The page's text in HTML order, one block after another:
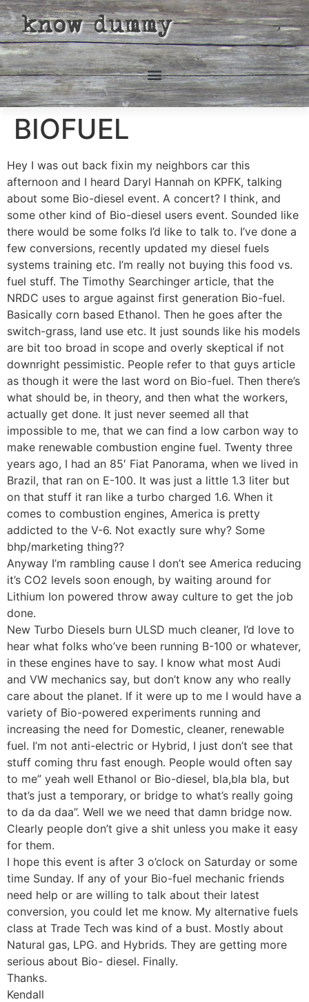
know dummy
BIOFUEL
Hey I was out back fixin my neighbors car this
afternoon and I heard Daryl Hannah on KPFK, talking
about some Bio-diesel event. A concert? I think, and
some other kind of Bio-diesel users event. Sounded like
there would be some folks I’d like to talk to. I’ve done a
few conversions, recently updated my diesel fuels
systems training etc. I’m really not buying this food vs.
fuel stuff. The Timothy Searchinger article, that the
NRDC uses to argue against first generation Bio-fuel.
Basically corn based Ethanol. Then he goes after the
switch-grass, land use etc. It just sounds like his models
are bit too broad in scope and overly skeptical if not
downright pessimistic. People refer to that guys article
as though it were the last word on Bio-fuel. Then there’s
what should be, in theory, and then what the workers,
actually get done. It just never seemed all that
impossible to me, that we can find a low carbon way to
make renewable combustion engine fuel. Twenty three
years ago, I had an 85′ Fiat Panorama, when we lived in
Brazil, that ran on E-100. It was just a little 1.3 liter but
on that stuff it ran like a turbo charged 1.6. When it
comes to combustion engines, America is pretty
addicted to the V-6. Not exactly sure why? Some
bhp/marketing thing??
Anyway I’m rambling cause I don’t see America reducing
it’s CO2 levels soon enough, by waiting around for
Lithium Ion powered throw away culture to get the job
done.
New Turbo Diesels burn ULSD much cleaner, I’d love to
hear what folks who’ve been running B-100 or whatever,
in these engines have to say. I know what most Audi
and VW mechanics say, but don’t know any who really
care about the planet. If it were up to me I would have a
variety of Bio-powered experiments running and
increasing the need for Domestic, cleaner, renewable
fuel. I’m not anti-electric or Hybrid, I just don’t see that
stuff coming thru fast enough. People would often say
to me” yeah well Ethanol or Bio-diesel, bla,bla bla, but
that’s just a temporary, or bridge to what’s really going
to da da daa”. Well we we need that damn bridge now.
Clearly people don’t give a shit unless you make it easy
for them.
I hope this event is after 3 o’clock on Saturday or some
time Sunday. If any of your Bio-fuel mechanic friends
need help or are willing to talk about their latest
conversion, you could let me know. My alternative fuels
class at Trade Tech was kind of a bust. Mostly about
Natural gas, LPG. and Hybrids. They are getting more
serious about Bio- diesel. Finally.
Thanks.
Kendall